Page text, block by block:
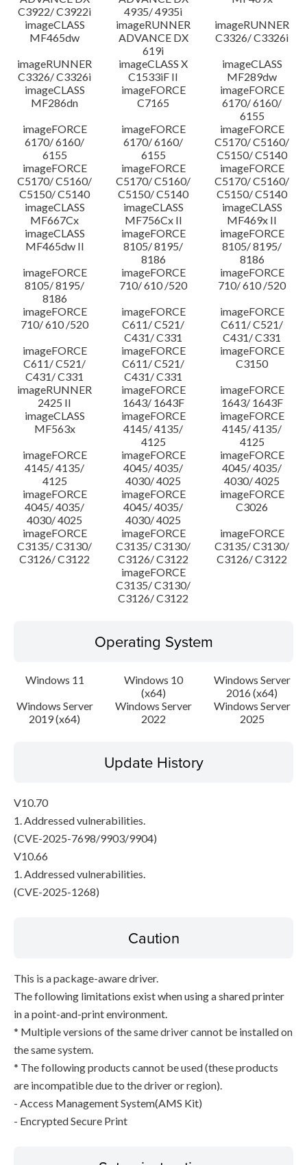
C3922/ C3922i
4935/ 4935i
imageCLASS
MF465dw
imageRUNNER
ADVANCE DX
619i
imageRUNNER
C3326/ C3326i
imageRUNNER
C3326/ C3326i
imageCLASS X
C1533iF II
imageCLASS
MF289dw
imageCLASS
MF286dn
imageFORCE
C7165
imageFORCE
6170/ 6160/
6155
imageFORCE
6170/ 6160/
6155
imageFORCE
6170/ 6160/
6155
imageFORCE
C5170/ C5160/
C5150/ C5140
imageFORCE
C5170/ C5160/
C5150/ C5140
imageFORCE
C5170/ C5160/
C5150/ C5140
imageFORCE
C5170/ C5160/
C5150/ C5140
imageCLASS
MF667Cx
imageCLASS
MF756Cx II
imageCLASS
MF469x II
imageCLASS
MF465dw II
imageFORCE
8105/ 8195/
8186
imageFORCE
8105/ 8195/
8186
imageFORCE
8105/ 8195/
8186
imageFORCE
710/ 610 /520
imageFORCE
710/ 610 /520
imageFORCE
710/ 610 /520
imageFORCE
C611/ C521/
C431/ C331
imageFORCE
C611/ C521/
C431/ C331
imageFORCE
C611/ C521/
C431/ C331
imageFORCE
C611/ C521/
C431/ C331
imageFORCE
C3150
imageRUNNER
2425 II
imageFORCE
1643/ 1643F
imageFORCE
1643/ 1643F
imageCLASS
MF563x
imageFORCE
4145/ 4135/
4125
imageFORCE
4145/ 4135/
4125
imageFORCE
4145/ 4135/
4125
imageFORCE
4045/ 4035/
4030/ 4025
imageFORCE
4045/ 4035/
4030/ 4025
imageFORCE
4045/ 4035/
4030/ 4025
imageFORCE
4045/ 4035/
4030/ 4025
imageFORCE
C3026
imageFORCE
C3135/ C3130/
C3126/ C3122
imageFORCE
C3135/ C3130/
C3126/ C3122
imageFORCE
C3135/ C3130/
C3126/ C3122
imageFORCE
C3135/ C3130/
C3126/ C3122
Operating System
Windows 11
Windows 10
(x64)
Windows Server
2016 (x64)
Windows Server
2019 (x64)
Windows Server
2022
Windows Server
2025
Update History
V10.70
1. Addressed vulnerabilities.
(CVE-2025-7698/9903/9904)
V10.66
1. Addressed vulnerabilities.
(CVE-2025-1268)
Caution
This is a package-aware driver.
The following limitations exist when using a shared printer
in a point-and-print environment.
* Multiple versions of the same driver cannot be installed on
the same system.
* The following products cannot be used (these products
are incompatible due to the driver or region).
- Access Management System(AMS Kit)
- Encrypted Secure Print